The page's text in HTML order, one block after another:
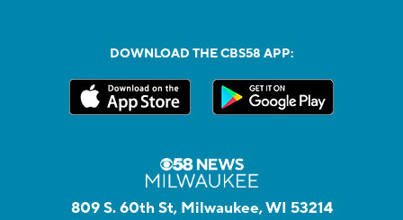
DOWNLOAD THE CBS58 APP:
809 S. 60th St, Milwaukee, WI 53214